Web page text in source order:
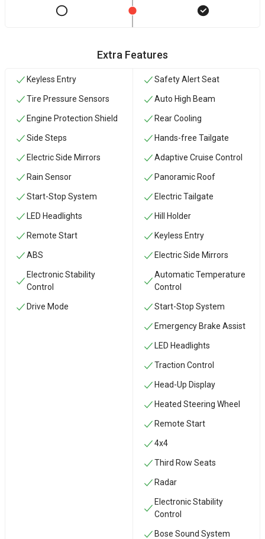
Extra Features
Keyless Entry
Tire Pressure Sensors
Engine Protection Shield
Side Steps
Electric Side Mirrors
Rain Sensor
Start-Stop System
LED Headlights
Remote Start
ABS
Electronic Stability
Control
Drive Mode
Safety Alert Seat
Auto High Beam
Rear Cooling
Hands-free Tailgate
Adaptive Cruise Control
Panoramic Roof
Electric Tailgate
Hill Holder
Keyless Entry
Electric Side Mirrors
Automatic Temperature
Control
Start-Stop System
Emergency Brake Assist
LED Headlights
Traction Control
Head-Up Display
Heated Steering Wheel
Remote Start
4x4
Third Row Seats
Radar
Electronic Stability
Control
Bose Sound System